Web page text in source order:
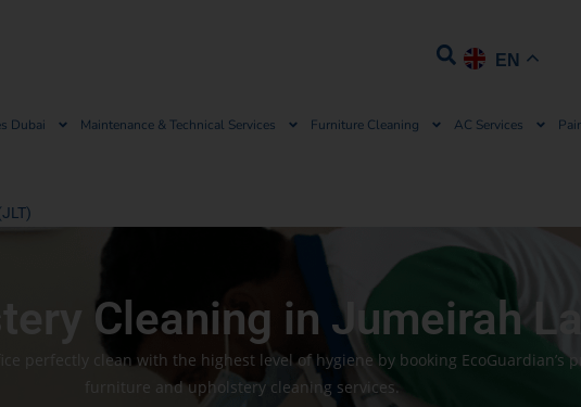
EN
Dubai Maintenance & Technical Services Furniture Cleaning AC Services
Cleaning in Jumeirah
perfectly clean with the highest level of hygiene by booking EcoGuardian’s
furniture and upholstery cleaning services.